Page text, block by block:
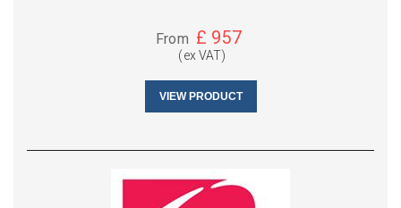
From £ 957
(ex VAT)
VIEW PRODUCT